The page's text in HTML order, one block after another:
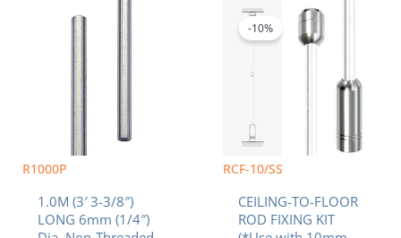
R1000P
1.0M (3′ 3-3/8″)
LONG 6mm (1/4″)
RCF-10/SS
-10%
CEILING-TO-FLOOR
ROD FIXING KIT
price
was:
$28.90.